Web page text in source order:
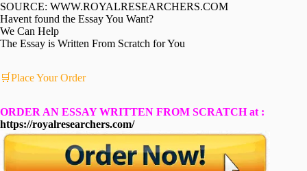
SOURCE: WWW.ROYALRESEARCHERS.COM
Havent found the Essay You Want?
We Can Help
The Essay is Written From Scratch for You
🛒Place Your Order
ORDER AN ESSAY WRITTEN FROM SCRATCH at :
https://royalresearchers.com/